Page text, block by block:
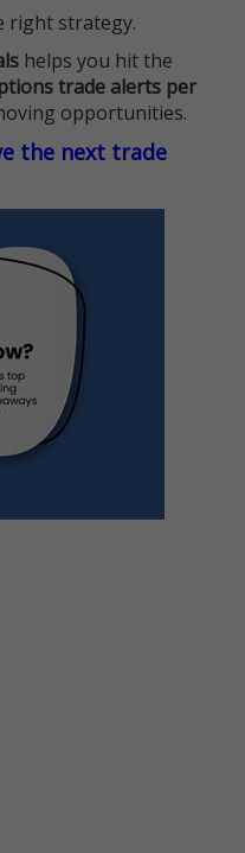
right strategy.
helps you hit the
trade alerts per
opportunities.
the next trade